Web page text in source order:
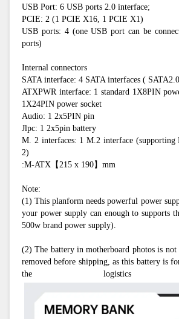
USB Port: 6 USB ports 2.0 interface;
PCIE: 2 (1 PCIE X16, 1 PCIE X1)
USB ports: 4 (one USB port can be
ports)
Internal connectors
SATA interface: 4 SATA interfaces (
ATXPWR interface: 1 standard 1X8PIN
1X24PIN power socket
Audio: 1 2x5PIN pin
Jlpc: 1 2x5pin battery
M. 2 interfaces: 1 M.2 interface
2)
:M-ATX【215 x 190】mm
Note:
(1) This planform needs powerful power
your power supply can enough to supports
500w brand power supply).
(2) The battery in motherboard photos is
removed before shipping, as this battery is
the logistics